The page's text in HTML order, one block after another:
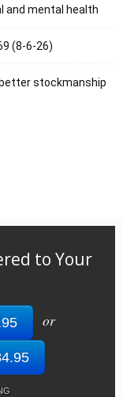
and mental health
(8-6-26)
stockmanship
to Your
or